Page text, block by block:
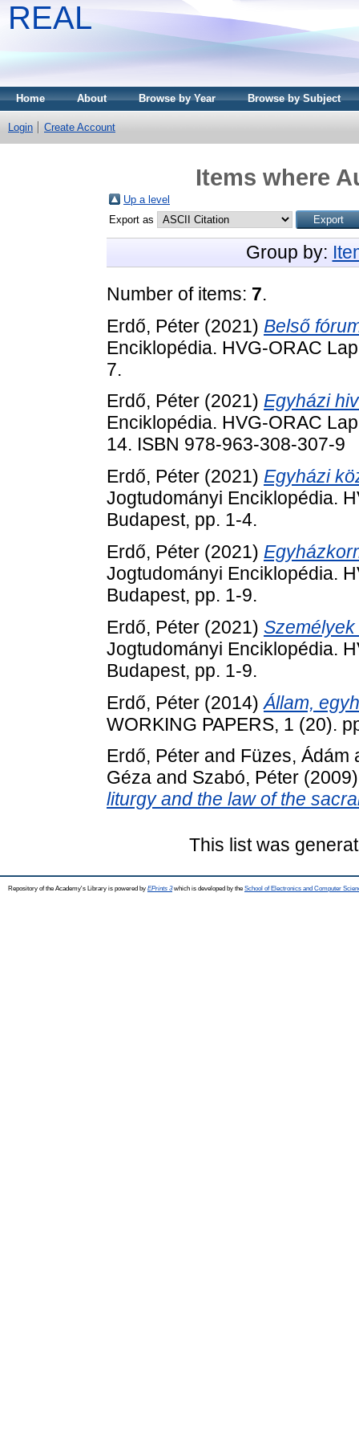
REAL
Home About Browse by Year Browse by Subject
Login Create Account
Items where
Up a level
Export as
Group by:
Number of items: 7.
Erdő, Péter (2021) Belső
Enciklopédia. HVG-ORAC
7.
Erdő, Péter (2021) Egyházi
Enciklopédia. HVG-ORAC
14. ISBN 978-963-308-307-9
Erdő, Péter (2021) Egyházi
Jogtudományi Enciklopédia.
Budapest, pp. 1-4.
Erdő, Péter (2021)
Jogtudományi Enciklopédia.
Budapest, pp. 1-9.
Erdő, Péter (2021)
Jogtudományi Enciklopédia.
Budapest, pp. 1-9.
Erdő, Péter (2014)Állam,
WORKING PAPERS, 1 (20).
Erdő, Péter and Füzes, Ádám
Géza and Szabó, Péter
liturgy and the law of the
This list was
Repository of the Academy's Library is powered by EPrints 3which is developed by the School of Electronics and Computer